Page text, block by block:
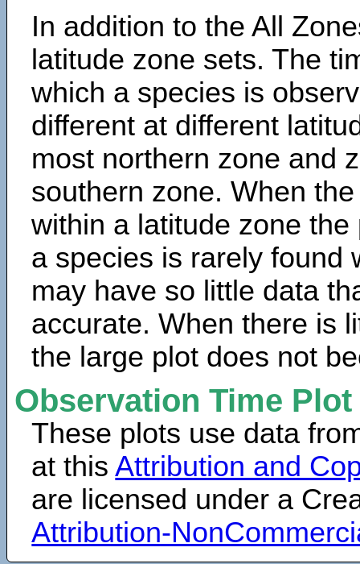
In addition to the All
latitude zone sets. The
which a species is
different at different
most northern zone and
southern zone. When
within a latitude zone
a species is rarely found
may have so little data
accurate. When there is
the large plot does not
Observation Time
These plots use data
at thisAttribution and
are licensed under a
Attribution-